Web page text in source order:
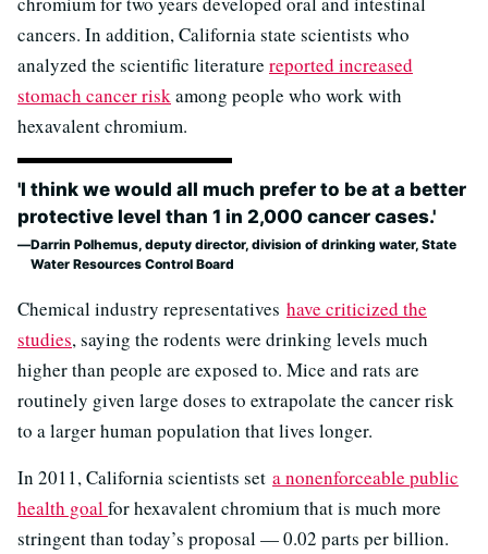
cancers. In addition, California state scientists who
analyzed the scientific literature reported increased
stomach cancer riskamong people who work with
hexavalent chromium.
'I think we would all much prefer to be at a better
protective level than 1 in 2,000 cancer cases.'
Darrin Polhemus, deputy director, division of drinking water, State
Water Resources Control Board
Chemical industry representatives have criticized the
studies, saying the rodents were drinking levels much
higher than people are exposed to. Mice and rats are
routinely given large doses to extrapolate the cancer risk
to a larger human population that lives longer.
In 2011, California scientists set a nonenforceable public
health goalfor hexavalent chromium that is much more
stringent than today’s proposal — 0.02 parts per billion.